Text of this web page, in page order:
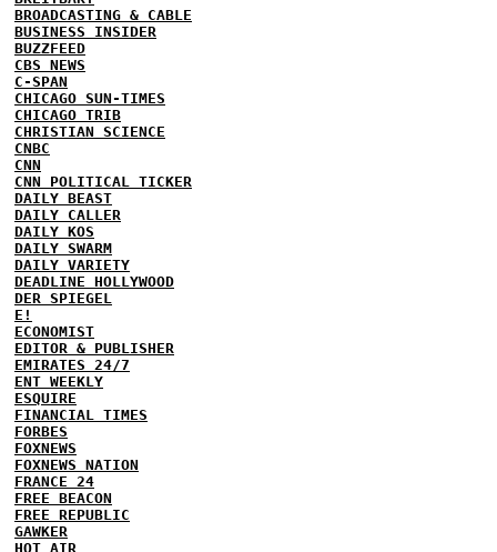
BROADCASTING & CABLE
BUSINESS INSIDER
BUZZFEED
CBS NEWS
C-SPAN
CHICAGO SUN-TIMES
CHICAGO TRIB
CHRISTIAN SCIENCE
CNBC
CNN
CNN POLITICAL TICKER
DAILY BEAST
DAILY CALLER
DAILY KOS
DAILY SWARM
DAILY VARIETY
DEADLINE HOLLYWOOD
DER SPIEGEL
E!
ECONOMIST
EDITOR & PUBLISHER
EMIRATES 24/7
ENT WEEKLY
ESQUIRE
FINANCIAL TIMES
FORBES
FOXNEWS
FOXNEWS NATION
FRANCE 24
FREE BEACON
FREE REPUBLIC
GAWKER
HOT AIR